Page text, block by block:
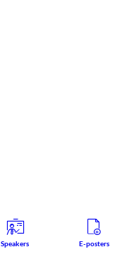
Speakers E-posters